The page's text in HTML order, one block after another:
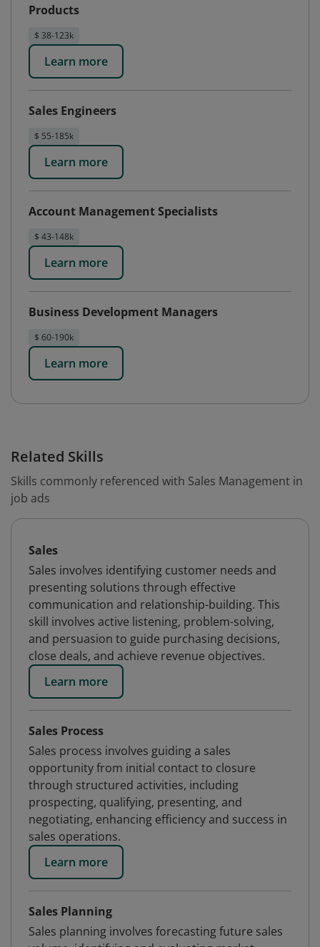
Products
$ 38-123k
Learn more
Sales Engineers
$ 55-185k
Learn more
Account Management Specialists
$ 43-148k
Learn more
Business Development Managers
$ 60-190k
Learn more
Related Skills
Skills commonly referenced with Sales Management in
job ads
Sales
Sales involves identifying customer needs and
presenting solutions through effective
communication and relationship-building. This
skill involves active listening, problem-solving,
and persuasion to guide purchasing decisions,
close deals, and achieve revenue objectives.
Learn more
Sales Process
Sales process involves guiding a sales
opportunity from initial contact to closure
through structured activities, including
prospecting, qualifying, presenting, and
negotiating, enhancing efficiency and success in
sales operations.
Learn more
Sales Planning
Sales planning involves forecasting future sales